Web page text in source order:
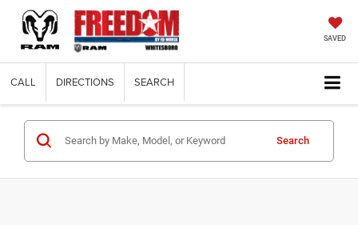
SAVED
CALL DIRECTIONS SEARCH
Search